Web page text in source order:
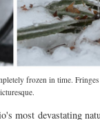
frozen in time.
most devastating